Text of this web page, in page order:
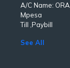
A/C Name:
Mpesa
Till ,Paybill
See All